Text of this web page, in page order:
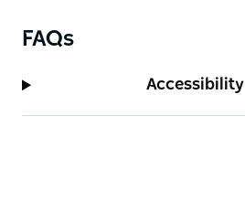
outdoor activities, a spacious
events, a barbeque area, and
of team building, sporting,
FAQs
Accessibility